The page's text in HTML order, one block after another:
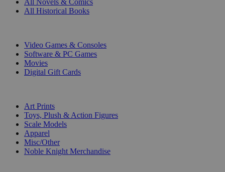
All Historical Books
Video Games & Consoles
Software & PC Games
Movies
Digital Gift Cards
Art Prints
Toys, Plush & Action Figures
Scale Models
Apparel
Misc/Other
Noble Knight Merchandise